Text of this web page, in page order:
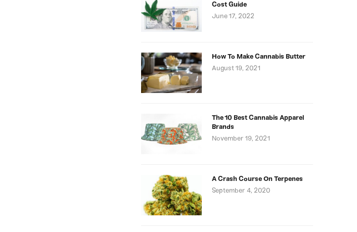
Cost Guide
June 17, 2022
How To Make Cannabis Butter
August 19, 2021
The 10 Best Cannabis Apparel
Brands
November 19, 2021
A Crash Course On Terpenes
September 4, 2020